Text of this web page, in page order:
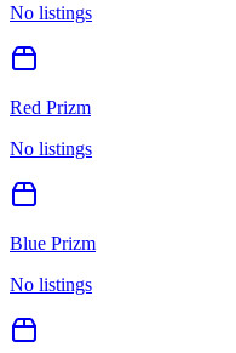
No listings
Red Prizm
No listings
Blue Prizm
No listings